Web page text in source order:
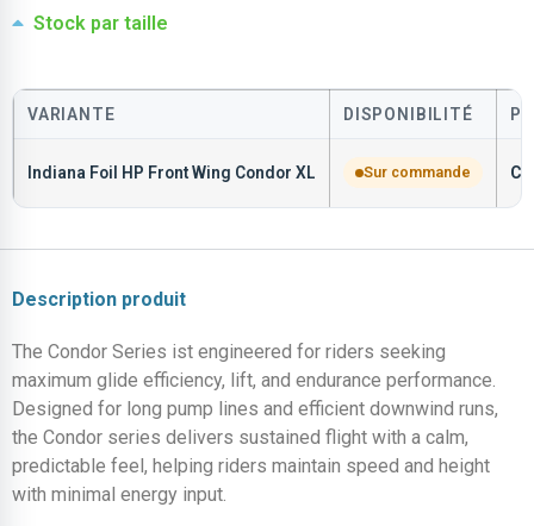
Stock par taille
VARIANTE DISPONIBILITÉ
Indiana Foil HP Front Wing Condor XL Sur commande
Description produit
The Condor Series ist engineered for riders seeking
maximum glide efficiency, lift, and endurance performance.
Designed for long pump lines and efficient downwind runs,
the Condor series delivers sustained flight with a calm,
predictable feel, helping riders maintain speed and height
with minimal energy input.